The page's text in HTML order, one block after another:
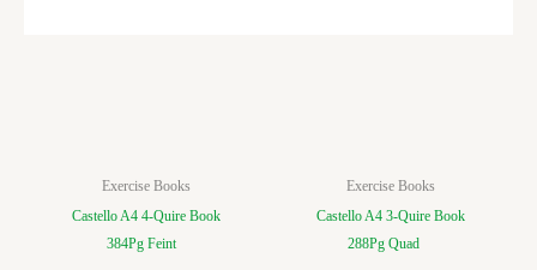
Exercise Books
Castello A4 4-Quire Book
384Pg Feint
Exercise Books
Castello A4 3-Quire Book
288Pg Quad